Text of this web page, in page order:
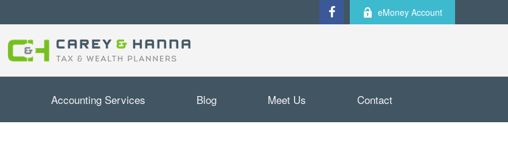
eMoney Account
Accounting Services Blog Meet Us Contact